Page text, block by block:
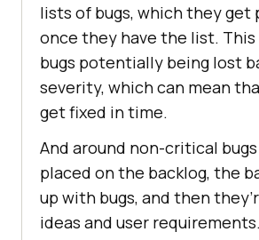
lists of bugs, which they get
once they have the list.
bugs potentially being lost
severity, which can mean
get fixed in time.
And around non-critical
placed on the backlog, the
up with bugs, and then
ideas and user